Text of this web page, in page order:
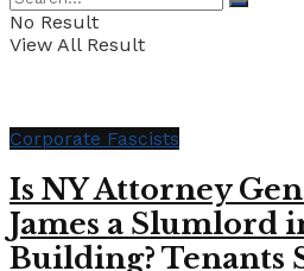
No Result
View All Result
Corporate Fascists
Is NY Attorney
James a Slumlord
Building? Tenants